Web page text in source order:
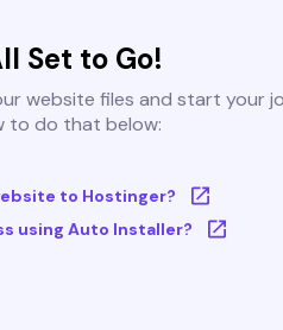
Set to Go!
website files and start your
to do that below:
to Hostinger?
using Auto Installer?